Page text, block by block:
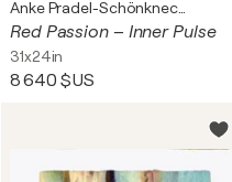
Anke Pradel-Schönknecht
Red Passion – Inner Pulse
31x24in
8 640 $US